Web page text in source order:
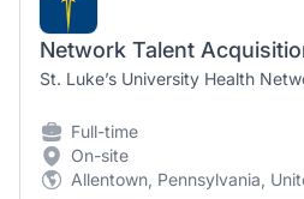
St. Luke’s University Health
Full-time
On-site
Allentown, Pennsylvania,